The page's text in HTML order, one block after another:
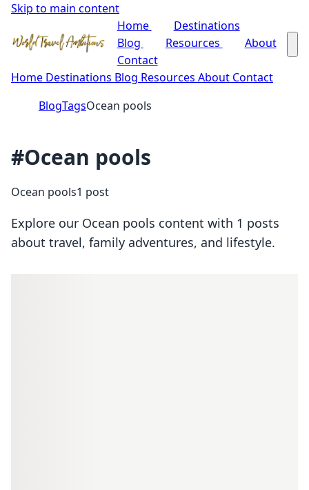
Skip to main content
Home
Destinations
Blog
Resources
About
Contact
Home Destinations Blog Resources About Contact
BlogTagsOcean pools
#Ocean pools
Ocean pools1 post
Explore our Ocean pools content with 1 posts
about travel, family adventures, and lifestyle.